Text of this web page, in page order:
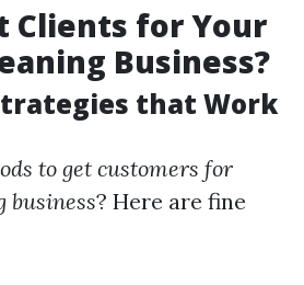
Clients for Your
Business?
that Work
to get customers for
business? Here are fine